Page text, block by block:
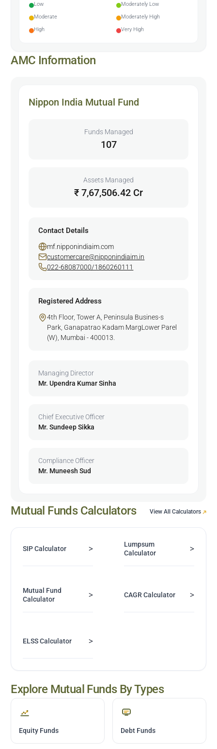
Low
Moderately Low
Moderate
Moderately High
High
Very High
AMC Information
Nippon India Mutual Fund
Funds Managed
107
Assets Managed
₹ 7,67,506.42 Cr
Contact Details
mf.nipponindiaim.com
customercare@nipponindiaim.in
022-68087000/1860260111
Registered Address
4th Floor, Tower A, Peninsula Busines-s
Park, Ganapatrao Kadam MargLower Parel
(W), Mumbai - 400013.
Managing Director
Mr. Upendra Kumar Sinha
Chief Executive Officer
Mr. Sundeep Sikka
Compliance Officer
Mr. Muneesh Sud
Mutual Funds Calculators View All Calculators
SIP Calculator >
Lumpsum
Calculator
>
Mutual Fund
Calculator
> CAGR Calculator >
ELSS Calculator >
Explore Mutual Funds By Types
Equity Funds Debt Funds